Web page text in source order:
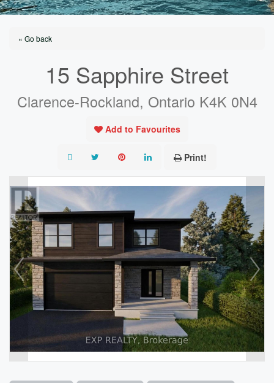
« Go back
15 Sapphire Street
Clarence-Rockland, Ontario K4K 0N4
Add to Favourites
Print!